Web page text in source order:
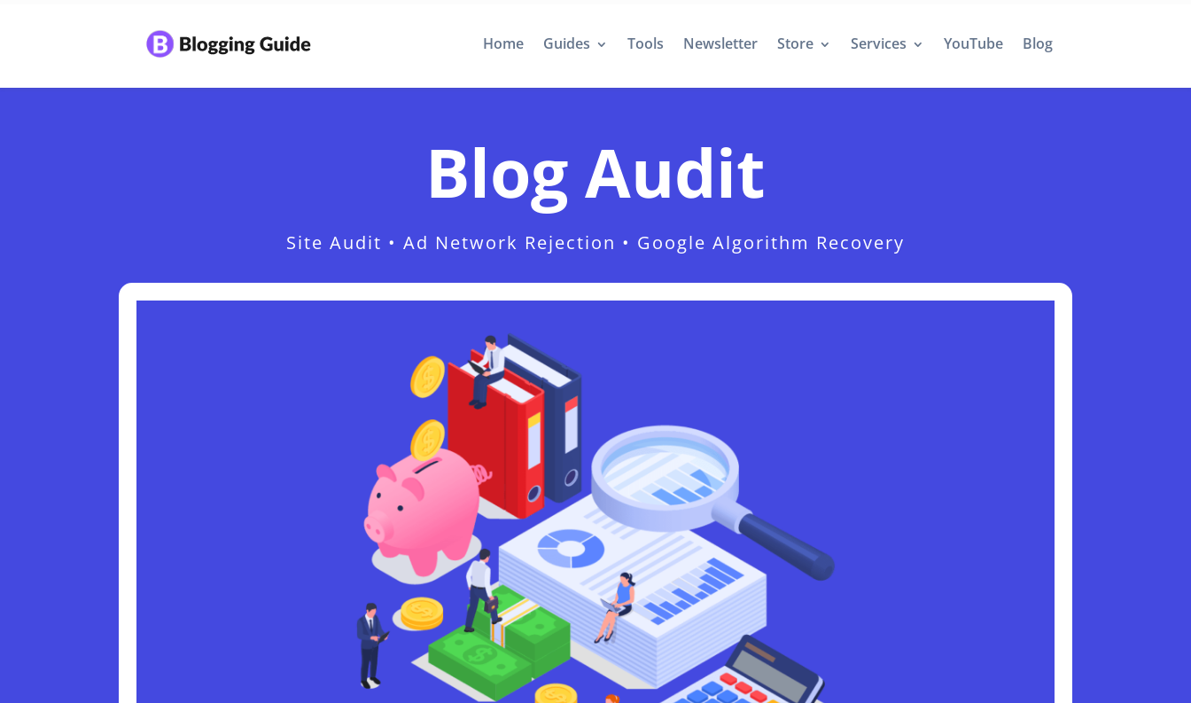
Home Guides Tools Newsletter Store Services YouTube Blog
Blog Audit
Site Audit • Ad Network Rejection • Google Algorithm Recovery